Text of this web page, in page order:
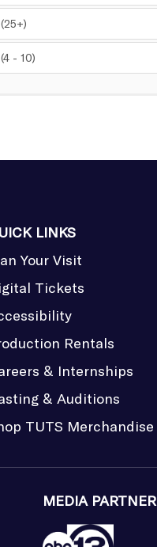
- 10)
LINKS
Your Visit
Tickets
Rentals
& Internships
& Auditions
TUTS Merchandise
MEDIA PARTNER